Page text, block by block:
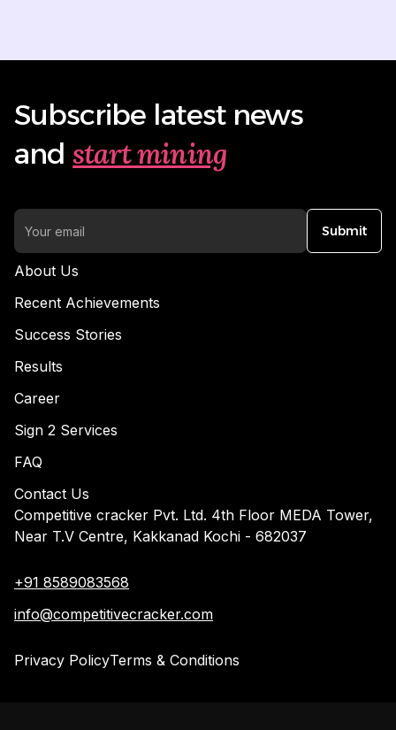
Subscribe latest news
and start mining
Submit
About Us
Recent Achievements
Success Stories
Results
Career
Sign 2 Services
FAQ
Contact Us
Competitive cracker Pvt. Ltd. 4th Floor MEDA Tower,
Near T.V Centre, Kakkanad Kochi - 682037
+91 8589083568
info@competitivecracker.com
Privacy PolicyTerms & Conditions